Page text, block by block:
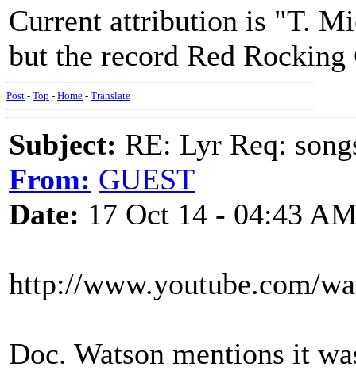
Current attribution is "T.
but the record Red
Post - Top - Home - Translate
Subject: RE: Lyr Req:
From: GUEST
Date: 17 Oct 14 - 04:43
http://www.youtube.com/
Doc. Watson mentions it